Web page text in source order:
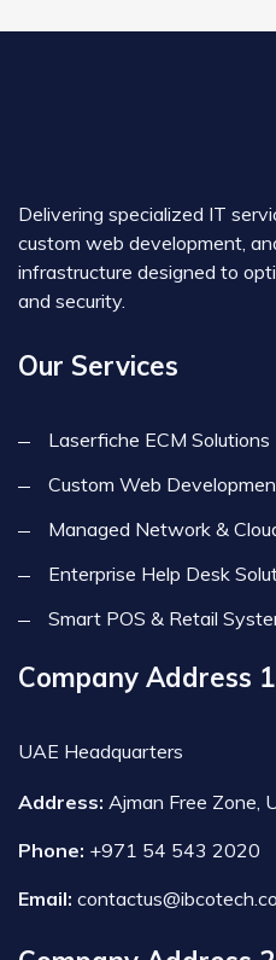
Delivering specialized IT
custom web development,
infrastructure designed to
and security.
Our Services
Laserfiche ECM Solutions
Custom Web
Managed Network &
Enterprise Help Desk
Smart POS & Retail
Company Address 1
UAE Headquarters
Address: Ajman Free Zone,
Phone: +971 54 543 2020
Email: